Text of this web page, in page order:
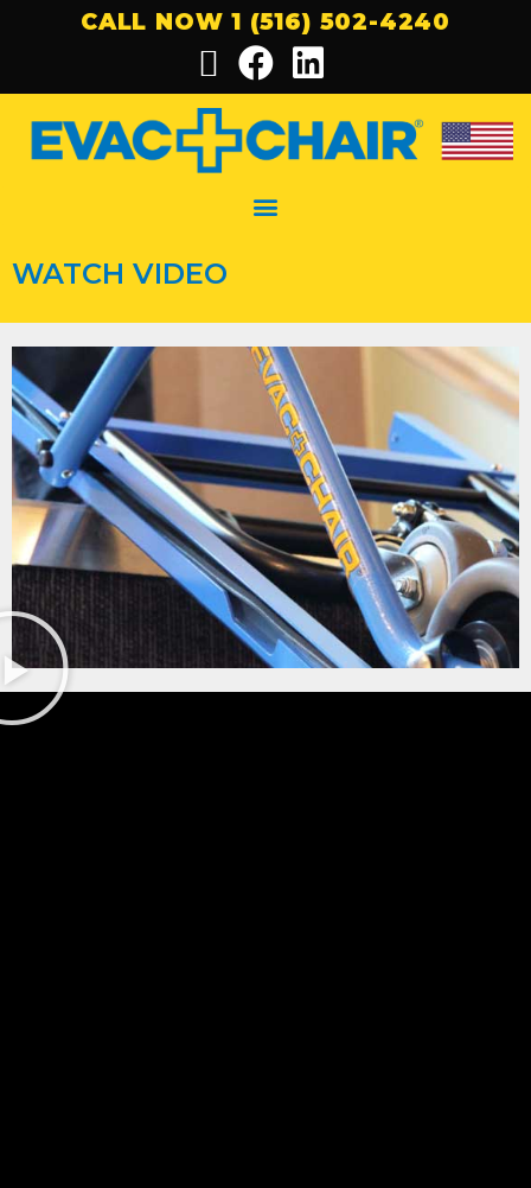
CALL NOW 1 (516) 502-4240
WATCH VIDEO